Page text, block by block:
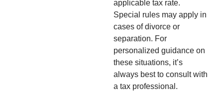
applicable tax rate.
Special rules may apply in
cases of divorce or
separation. For
personalized guidance on
these situations, it’s
always best to consult with
a tax professional.